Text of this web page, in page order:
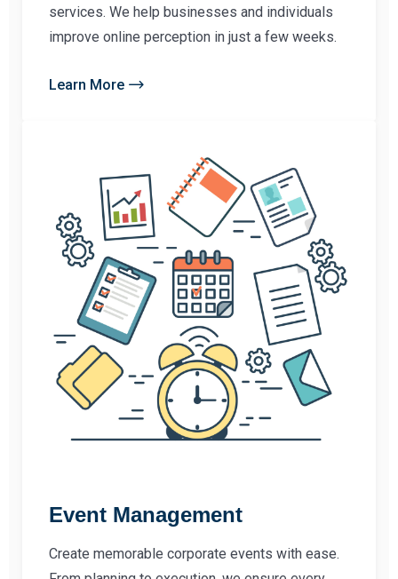
services. We help businesses and individuals
improve online perception in just a few weeks.
Learn More
Event Management
Create memorable corporate events with ease.